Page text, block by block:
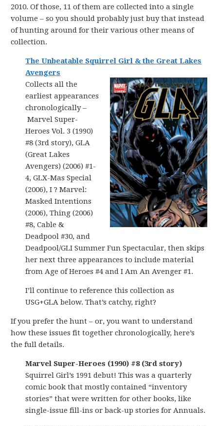
2010. Of those, 11 of them are collected into a single
volume – so you should probably just buy that instead
of hunting around for their various other means of
collection.
The Unbeatable Squirrel Girl & the Great Lakes
Avengers
Collects all the
earliest appearances
chronologically –
Marvel Super-
Heroes Vol. 3 (1990)
#8 (3rd story), GLA
(Great Lakes
Avengers) (2006) #1-
4, GLX-Mas Special
(2006), I ? Marvel:
Masked Intentions
(2006), Thing (2006)
#8, Cable &
Deadpool #30, and
Deadpool/GLI Summer Fun Spectacular, then skips
her next three appearances to include material
from Age of Heroes #4 and I Am An Avenger #1.
I’ll continue to reference this collection as
USG+GLA below. That’s catchy, right?
If you prefer the hunt – or, you want to understand
how these issues fit together chronologically, here’s
the full details.
Marvel Super-Heroes (1990) #8 (3rd story)
Squirrel Girl’s 1991 debut! This was a quarterly
comic book that mostly contained “inventory
stories” that were written for other books, like
single-issue fill-ins or back-up stories for Annuals.